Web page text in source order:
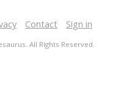
Contact Sign in
All Rights Reserved.